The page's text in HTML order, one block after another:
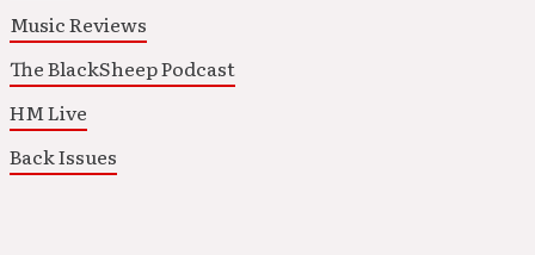
Music Reviews
The BlackSheep Podcast
HM Live
Back Issues